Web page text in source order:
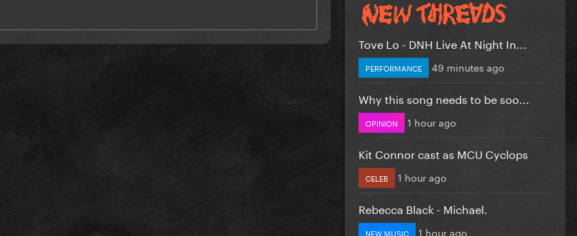
Tove Lo - DNH Live At Night In...
PERFORMANCE 49 minutes ago
Why this song needs to be soo...
OPINION 1 hour ago
Kit Connor cast as MCU Cyclops
CELEB 1 hour ago
Rebecca Black - Michael.
NEW MUSIC 1 hour ago